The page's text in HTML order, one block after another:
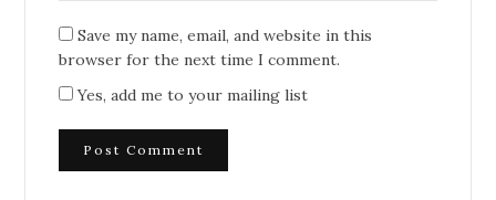
Save my name, email, and website in this
browser for the next time I comment.
Yes, add me to your mailing list